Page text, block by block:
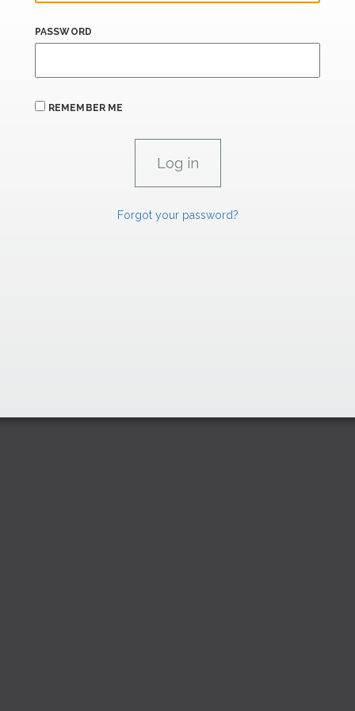
PASSWORD
REMEMBER ME
Forgot your password?